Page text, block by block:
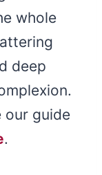
whole
deep
our guide
.